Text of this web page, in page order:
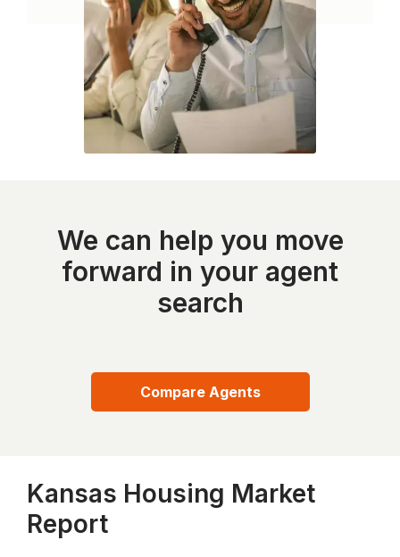
We can help you move
forward in your agent
search
Compare Agents
Kansas Housing Market
Report